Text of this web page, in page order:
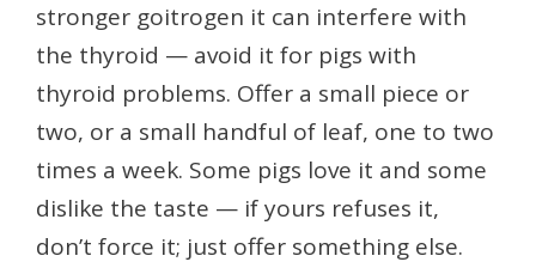
stronger goitrogen it can interfere with
the thyroid — avoid it for pigs with
thyroid problems. Offer a small piece or
two, or a small handful of leaf, one to two
times a week. Some pigs love it and some
dislike the taste — if yours refuses it,
don’t force it; just offer something else.